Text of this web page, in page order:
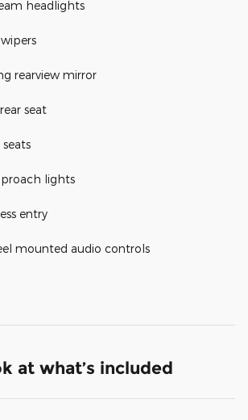
headlights
rearview mirror
seat
lights
entry
mounted audio controls
at what’s included